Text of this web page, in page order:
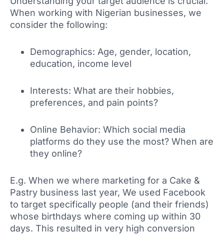
When working with Nigerian businesses, we
consider the following:
Demographics: Age, gender, location,
education, income level
Interests: What are their hobbies,
preferences, and pain points?
Online Behavior: Which social media
platforms do they use the most? When are
they online?
E.g. When we where marketing for a Cake &
Pastry business last year, We used Facebook
to target specifically people (and their friends)
whose birthdays where coming up within 30
days. This resulted in very high conversion